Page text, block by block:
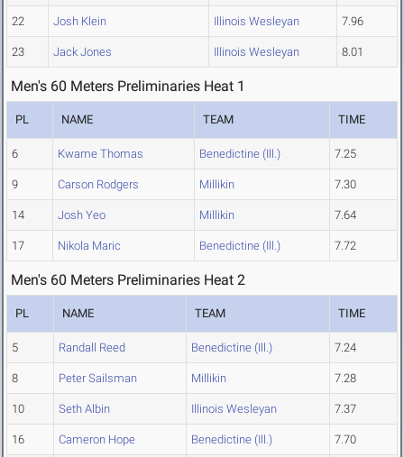
22 Josh Klein Illinois Wesleyan 7.96
23 Jack Jones Illinois Wesleyan 8.01
Men's 60 Meters Preliminaries Heat 1
PL NAME TEAM TIME
6 Kwame Thomas Benedictine (Ill.) 7.25
9 Carson Rodgers Millikin 7.30
14 Josh Yeo Millikin 7.64
17 Nikola Maric Benedictine (Ill.) 7.72
Men's 60 Meters Preliminaries Heat 2
PL NAME TEAM TIME
5 Randall Reed Benedictine (Ill.) 7.24
8 Peter Sailsman Millikin 7.28
10 Seth Albin Illinois Wesleyan 7.37
16 Cameron Hope Benedictine (Ill.) 7.70